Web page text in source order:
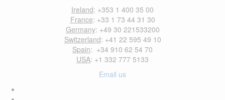
Ireland: +353 1 400 35 00
France: +33 1 73 44 31 30
Germany: +49 30 221533200
Switzerland: +41 22 595 49 10
Spain: +34 910 62 54 70
USA: +1 332 777 5133
Email us